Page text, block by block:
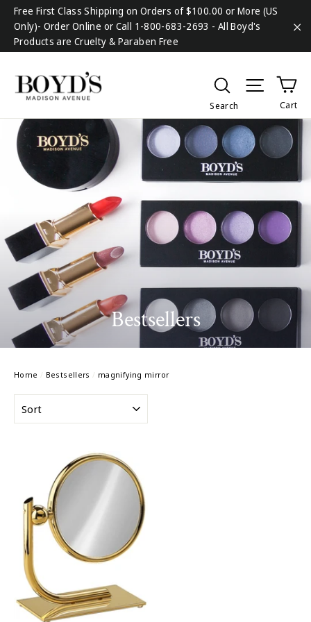
Skip
content
Free First Class Shipping on Orders of $100.00 or More (US
Only)- Order Online or Call 1-800-683-2693 - All Boyd's
Products are Cruelty & Paraben Free
Search
Search
Site
Cart
Bestsellers
Home / Bestsellers / magnifying mirror